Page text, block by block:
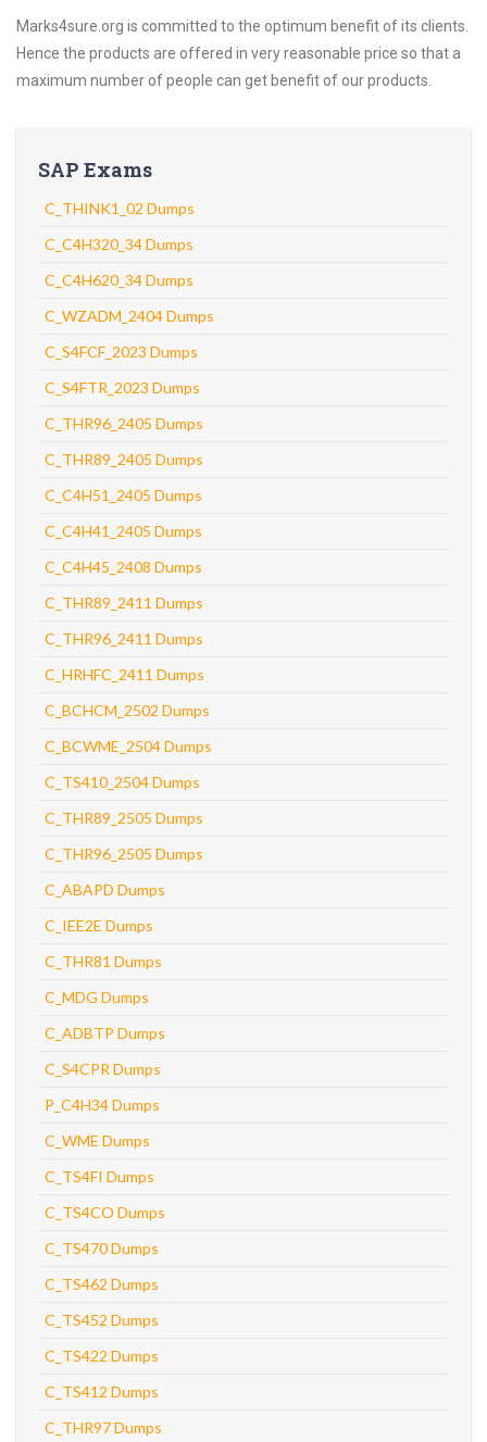
Marks4sure.org is committed to the optimum benefit of its clients.
Hence the products are offered in very reasonable price so that a
maximum number of people can get benefit of our products.
SAP Exams
C_THINK1_02 Dumps
C_C4H320_34 Dumps
C_C4H620_34 Dumps
C_WZADM_2404 Dumps
C_S4FCF_2023 Dumps
C_S4FTR_2023 Dumps
C_THR96_2405 Dumps
C_THR89_2405 Dumps
C_C4H51_2405 Dumps
C_C4H41_2405 Dumps
C_C4H45_2408 Dumps
C_THR89_2411 Dumps
C_THR96_2411 Dumps
C_HRHFC_2411 Dumps
C_BCHCM_2502 Dumps
C_BCWME_2504 Dumps
C_TS410_2504 Dumps
C_THR89_2505 Dumps
C_THR96_2505 Dumps
C_ABAPD Dumps
C_IEE2E Dumps
C_THR81 Dumps
C_MDG Dumps
C_ADBTP Dumps
C_S4CPR Dumps
P_C4H34 Dumps
C_WME Dumps
C_TS4FI Dumps
C_TS4CO Dumps
C_TS470 Dumps
C_TS462 Dumps
C_TS452 Dumps
C_TS422 Dumps
C_TS412 Dumps
C_THR97 Dumps